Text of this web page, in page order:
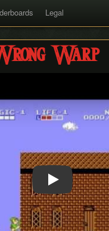
Legal
Warp